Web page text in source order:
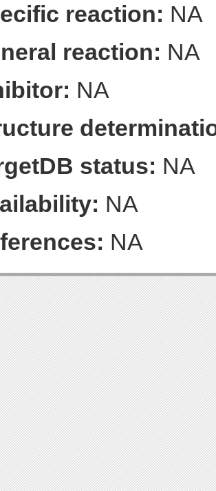
reaction: NA
reaction: NA
NA
status: NA
NA
NA